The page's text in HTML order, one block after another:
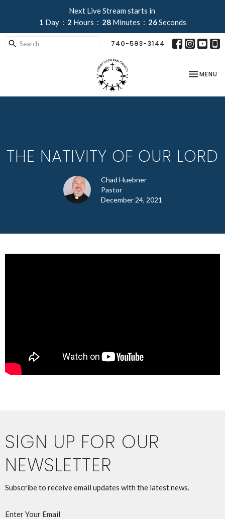
Next Live Stream starts in
1 Day 2 Hours 28 Minutes 26Seconds
740-593-3144
TOGGLE
MENU
THE NATIVITY OF OUR LORD
Chad Huebner
Pastor
December 24, 2021
SIGN UP FOR OUR
NEWSLETTER
Subscribe to receive email updates with the latest news.
Enter Your Email